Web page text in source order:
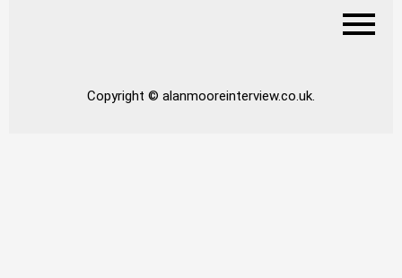
Copyright © alanmooreinterview.co.uk.